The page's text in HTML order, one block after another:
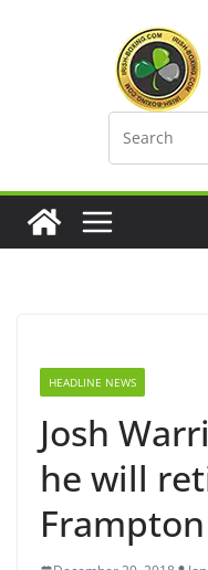
HEADLINE NEWS
Josh
he will
Frampton